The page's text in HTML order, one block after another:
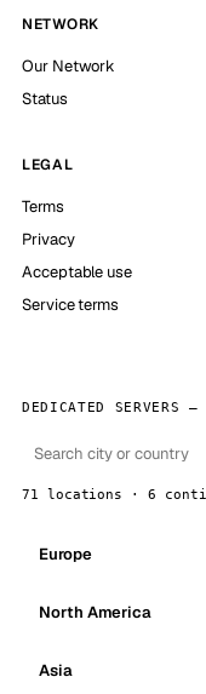
NETWORK
Our Network
Status
LEGAL
Terms
Privacy
Acceptable use
Service terms
DEDICATED SERVERS
71 locations · 6
Europe
North America
Asia